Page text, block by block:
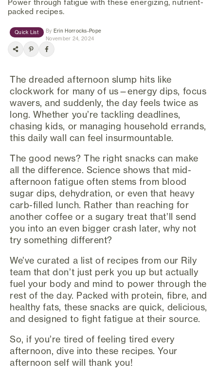
Power through fatigue with these energizing, nutrient-
packed recipes.
Quick List By Erin Horrocks-Pope(opens in new tab)
November 24, 2024
The dreaded afternoon slump hits like
clockwork for many of us—energy dips, focus
wavers, and suddenly, the day feels twice as
long. Whether you’re tackling deadlines,
chasing kids, or managing household errands,
this daily wall can feel insurmountable.
The good news? The right snacks can make
all the difference. Science shows that mid-
afternoon fatigue often stems from blood
sugar dips, dehydration, or even that heavy
carb-filled lunch. Rather than reaching for
another coffee or a sugary treat that’ll send
you into an even bigger crash later, why not
try something different?
We’ve curated a list of recipes from our Rily
team that don’t just perk you up but actually
fuel your body and mind to power through the
rest of the day. Packed with protein, fibre, and
healthy fats, these snacks are quick, delicious,
and designed to fight fatigue at their source.
So, if you’re tired of feeling tired every
afternoon, dive into these recipes. Your
afternoon self will thank you!